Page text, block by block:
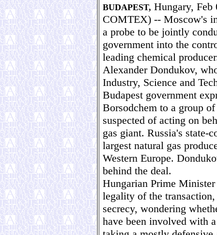
BUDAPEST, Hungary, Feb
COMTEX) -- Moscow's
a probe to be jointly
government into the
leading chemical
Alexander Dondukov,
Industry, Science and
Budapest government
Borsodchem to a group
suspected of acting on
gas giant. Russia's state-
largest natural gas
Western Europe.
behind the deal.
Hungarian Prime
legality of the
secrecy, wondering
have been involved with